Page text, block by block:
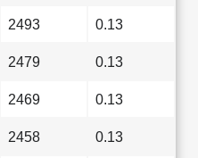
2493 0.13
2479 0.13
2469 0.13
2458 0.13